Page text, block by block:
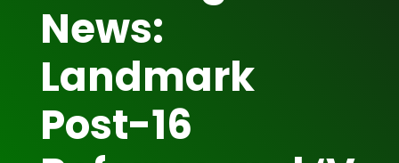
News:
Landmark
Post-16